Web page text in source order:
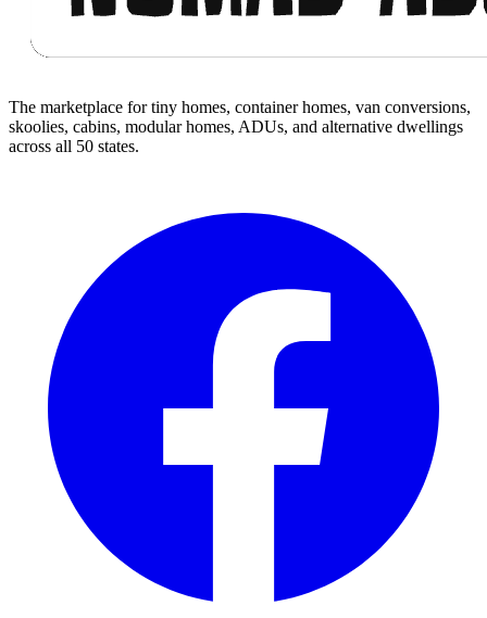
The marketplace for tiny homes, container homes, van conversions,
skoolies, cabins, modular homes, ADUs, and alternative dwellings
across all 50 states.